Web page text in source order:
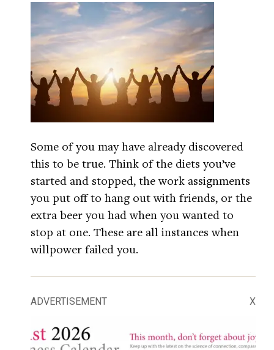
Some of you may have already discovered
this to be true. Think of the diets you’ve
started and stopped, the work assignments
you put off to hang out with friends, or the
extra beer you had when you wanted to
stop at one. These are all instances when
willpower failed you.
ADVERTISEMENT X